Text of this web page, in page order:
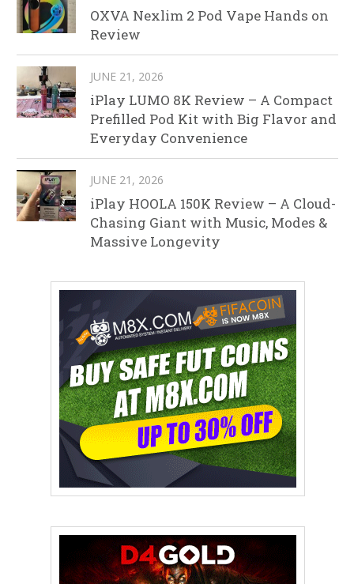
OXVA Nexlim 2 Pod Vape Hands on
Review
JUNE 21, 2026
iPlay LUMO 8K Review – A Compact
Prefilled Pod Kit with Big Flavor and
Everyday Convenience
JUNE 21, 2026
iPlay HOOLA 150K Review – A Cloud-
Chasing Giant with Music, Modes &
Massive Longevity